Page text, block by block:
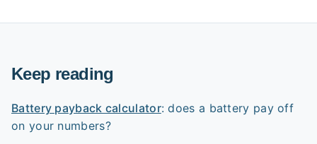
Keep reading
Battery payback calculator: does a battery pay off
on your numbers?